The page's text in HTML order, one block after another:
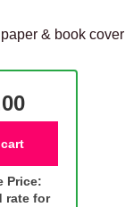
& book cover
Price:
rate for